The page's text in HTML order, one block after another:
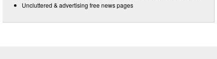
Uncluttered & advertising free news pages